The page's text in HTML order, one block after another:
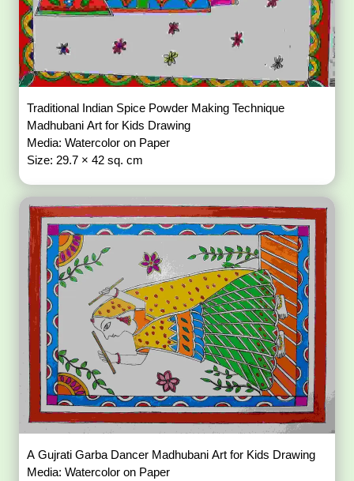
Traditional Indian Spice Powder Making Technique
Madhubani Art for Kids Drawing
Media: Watercolor on Paper
Size: 29.7 × 42 sq. cm
A Gujrati Garba Dancer Madhubani Art for Kids Drawing
Media: Watercolor on Paper